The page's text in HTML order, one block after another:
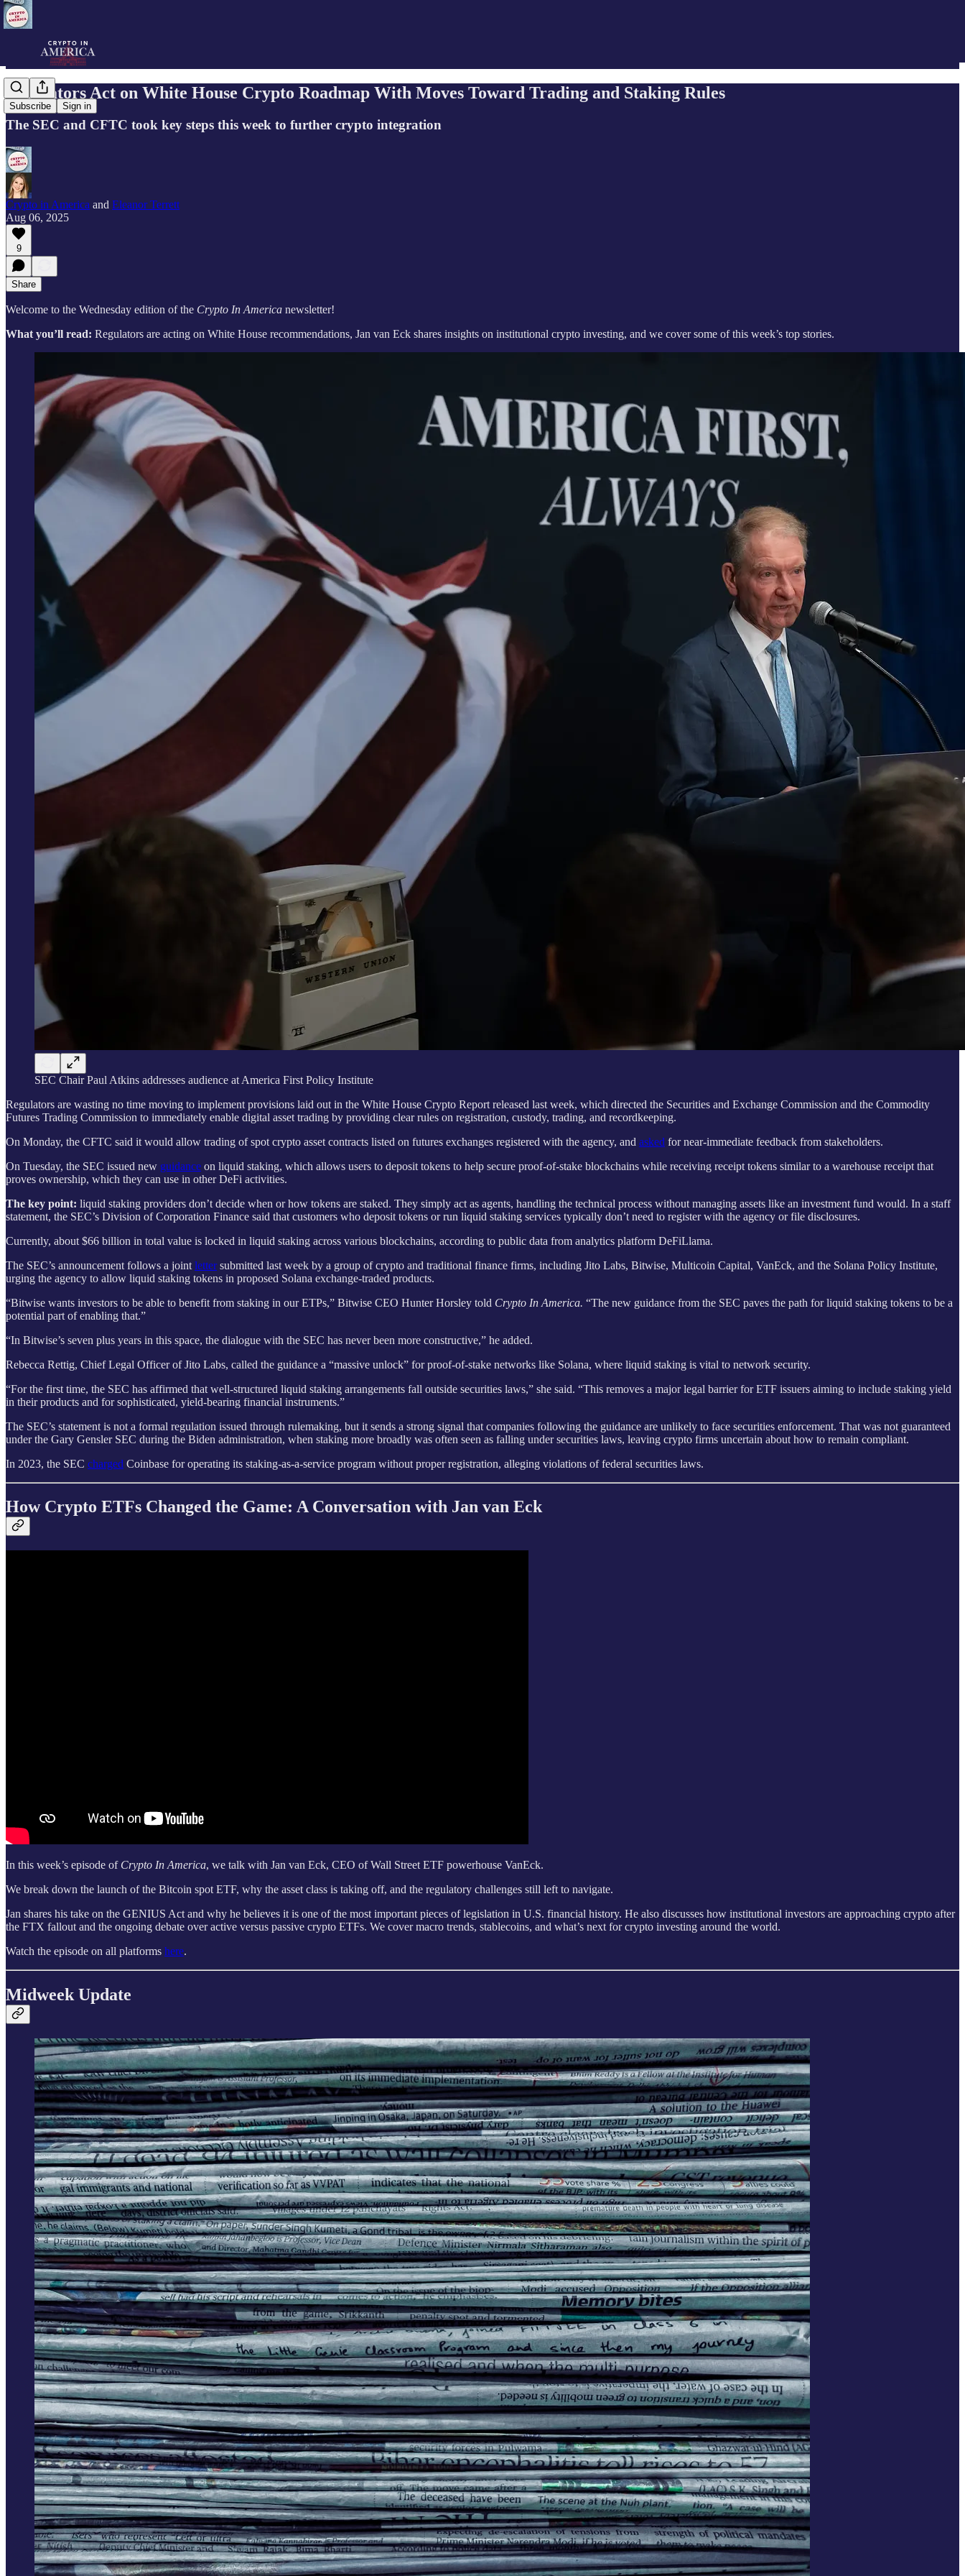
Subscribe Sign in
Regulators Act on White House Crypto Roadmap With Moves Toward Trading and Staking Rules
The SEC and CFTC took key steps this week to further crypto integration
Crypto in America and Eleanor Terrett
Aug 06, 2025
9
Share
Welcome to the Wednesday edition of the Crypto In America newsletter!
What you’ll read: Regulators are acting on White House recommendations, Jan van Eck shares insights on institutional crypto investing, and we cover some of this week’s top stories.
SEC Chair Paul Atkins addresses audience at America First Policy Institute
Regulators are wasting no time moving to implement provisions laid out in the White House Crypto Report released last week, which directed the Securities and Exchange Commission and the Commodity
Futures Trading Commission to immediately enable digital asset trading by providing clear rules on registration, custody, trading, and recordkeeping.
On Monday, the CFTC said it would allow trading of spot crypto asset contracts listed on futures exchanges registered with the agency, and asked for near-immediate feedback from stakeholders.
On Tuesday, the SEC issued new guidance on liquid staking, which allows users to deposit tokens to help secure proof-of-stake blockchains while receiving receipt tokens similar to a warehouse receipt that
proves ownership, which they can use in other DeFi activities.
The key point: liquid staking providers don’t decide when or how tokens are staked. They simply act as agents, handling the technical process without managing assets like an investment fund would. In a staff
statement, the SEC’s Division of Corporation Finance said that customers who deposit tokens or run liquid staking services typically don’t need to register with the agency or file disclosures.
Currently, about $66 billion in total value is locked in liquid staking across various blockchains, according to public data from analytics platform DeFiLlama.
The SEC’s announcement follows a joint lettersubmitted last week by a group of crypto and traditional finance firms, including Jito Labs, Bitwise, Multicoin Capital, VanEck, and the Solana Policy Institute,
urging the agency to allow liquid staking tokens in proposed Solana exchange-traded products.
“Bitwise wants investors to be able to benefit from staking in our ETPs,” Bitwise CEO Hunter Horsley told Crypto In America. “The new guidance from the SEC paves the path for liquid staking tokens to be a
potential part of enabling that.”
“In Bitwise’s seven plus years in this space, the dialogue with the SEC has never been more constructive,” he added.
Rebecca Rettig, Chief Legal Officer of Jito Labs, called the guidance a “massive unlock” for proof-of-stake networks like Solana, where liquid staking is vital to network security.
“For the first time, the SEC has affirmed that well-structured liquid staking arrangements fall outside securities laws,” she said. “This removes a major legal barrier for ETF issuers aiming to include staking yield
in their products and for sophisticated, yield-bearing financial instruments.”
The SEC’s statement is not a formal regulation issued through rulemaking, but it sends a strong signal that companies following the guidance are unlikely to face securities enforcement. That was not guaranteed
under the Gary Gensler SEC during the Biden administration, when staking more broadly was often seen as falling under securities laws, leaving crypto firms uncertain about how to remain compliant.
In 2023, the SEC charged Coinbase for operating its staking-as-a-service program without proper registration, alleging violations of federal securities laws.
How Crypto ETFs Changed the Game: A Conversation with Jan van Eck
In this week’s episode of Crypto In America, we talk with Jan van Eck, CEO of Wall Street ETF powerhouse VanEck.
We break down the launch of the Bitcoin spot ETF, why the asset class is taking off, and the regulatory challenges still left to navigate.
Jan shares his take on the GENIUS Act and why he believes it is one of the most important pieces of legislation in U.S. financial history. He also discusses how institutional investors are approaching crypto after
the FTX fallout and the ongoing debate over active versus passive crypto ETFs. We cover macro trends, stablecoins, and what’s next for crypto investing around the world.
Watch the episode on all platforms here.
Midweek Update